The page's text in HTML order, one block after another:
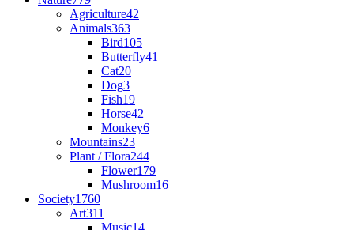
Agriculture42
Animals363
Bird105
Butterfly41
Cat20
Dog3
Fish19
Horse42
Monkey6
Mountains23
Plant / Flora244
Flower179
Mushroom16
Society1760
Art311
Music14